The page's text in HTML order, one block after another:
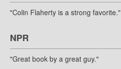
"Colin Flaherty is a strong favorite."
NPR
"Great book by a great guy."